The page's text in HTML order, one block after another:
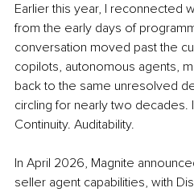
Earlier this year, I reconnected
from the early days of
conversation moved past the
copilots, autonomous agents,
back to the same unresolved
circling for nearly two decades.
Continuity. Auditability.
In April 2026, Magnite
seller agent capabilities, with